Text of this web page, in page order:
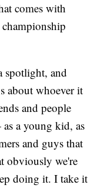
comes with
spotlight, and
about whoever it
and people
a young kid, as
and guys that
obviously we're
doing it. I take it